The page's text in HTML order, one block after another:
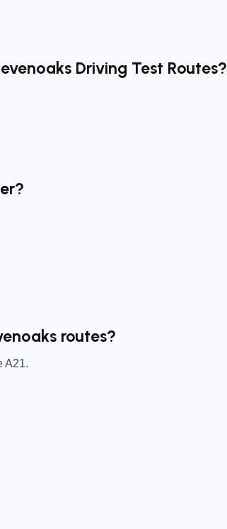
Driving Test Routes?
routes?
A21.